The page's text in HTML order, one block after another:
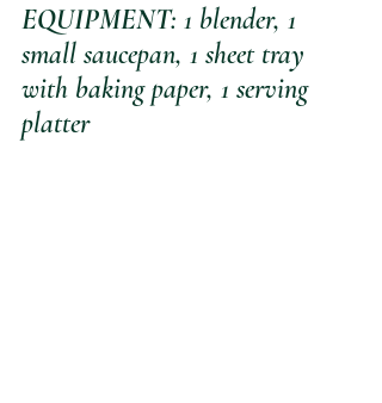
EQUIPMENT: 1 blender, 1
small saucepan, 1 sheet tray
with baking paper, 1 serving
platter